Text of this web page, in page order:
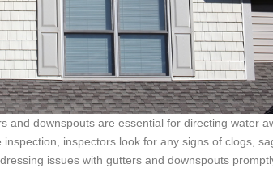
and downspouts are essential for directing water
inspectors look for any signs of clogs,
issues with gutters and downspouts